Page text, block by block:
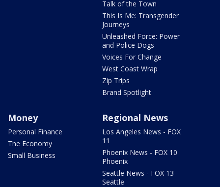
Talk of the Town
This Is Me: Transgender
Journeys
Unleashed Force: Power
and Police Dogs
Voices For Change
West Coast Wrap
Zip Trips
Brand Spotlight
Money
Personal Finance
The Economy
Small Business
Regional News
Los Angeles News - FOX
11
Phoenix News - FOX 10
Phoenix
Seattle News - FOX 13
Seattle